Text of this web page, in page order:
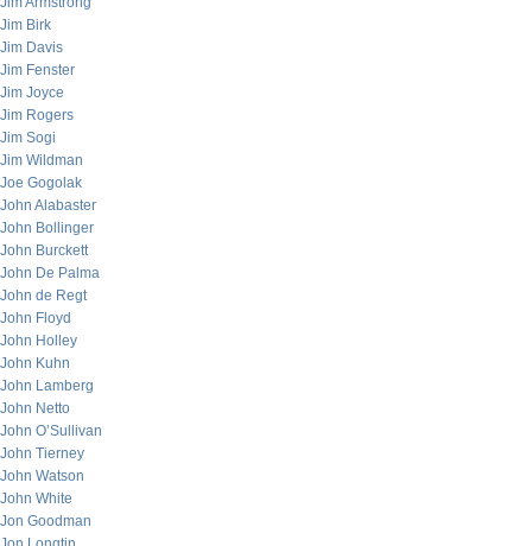
Jim Birk
Jim Davis
Jim Fenster
Jim Joyce
Jim Rogers
Jim Sogi
Jim Wildman
Joe Gogolak
John Alabaster
John Bollinger
John Burckett
John De Palma
John de Regt
John Floyd
John Holley
John Kuhn
John Lamberg
John Netto
John O’Sullivan
John Tierney
John Watson
John White
Jon Goodman